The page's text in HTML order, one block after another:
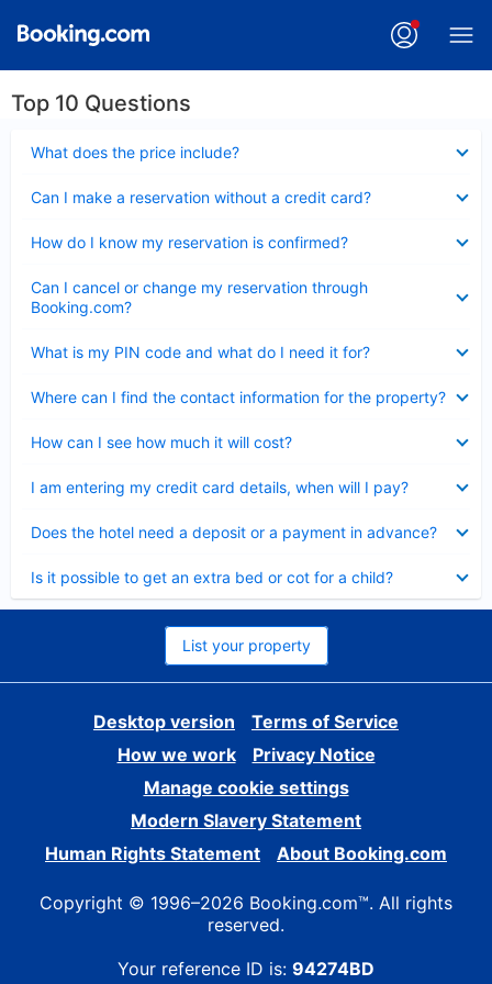
Top 10 Questions
What does the price include?
Can I make a reservation without a credit card?
How do I know my reservation is confirmed?
Can I cancel or change my reservation through
Booking.com?
What is my PIN code and what do I need it for?
Where can I find the contact information for the property?
How can I see how much it will cost?
I am entering my credit card details, when will I pay?
Does the hotel need a deposit or a payment in advance?
Is it possible to get an extra bed or cot for a child?
List your property
Desktop version
Terms of Service
How we work
Privacy Notice
Manage cookie settings
Modern Slavery Statement
Human Rights Statement
About Booking.com
Copyright © 1996–2026 Booking.com™. All rights
reserved.
Your reference ID is: 94274BD